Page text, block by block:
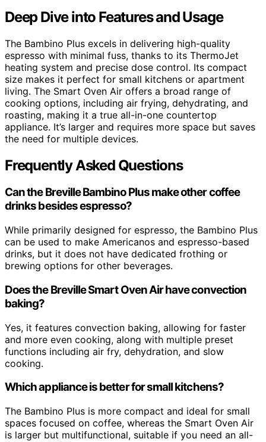
Deep Dive into Features and Usage
The Bambino Plus excels in delivering high-quality
espresso with minimal fuss, thanks to its ThermoJet
heating system and precise dose control. Its compact
size makes it perfect for small kitchens or apartment
living. The Smart Oven Air offers a broad range of
cooking options, including air frying, dehydrating, and
roasting, making it a true all-in-one countertop
appliance. It’s larger and requires more space but saves
the need for multiple devices.
Frequently Asked Questions
Can the Breville Bambino Plus make other coffee
drinks besides espresso?
While primarily designed for espresso, the Bambino Plus
can be used to make Americanos and espresso-based
drinks, but it does not have dedicated frothing or
brewing options for other beverages.
Does the Breville Smart Oven Air have convection
baking?
Yes, it features convection baking, allowing for faster
and more even cooking, along with multiple preset
functions including air fry, dehydration, and slow
cooking.
Which appliance is better for small kitchens?
The Bambino Plus is more compact and ideal for small
spaces focused on coffee, whereas the Smart Oven Air
is larger but multifunctional, suitable if you need an all-